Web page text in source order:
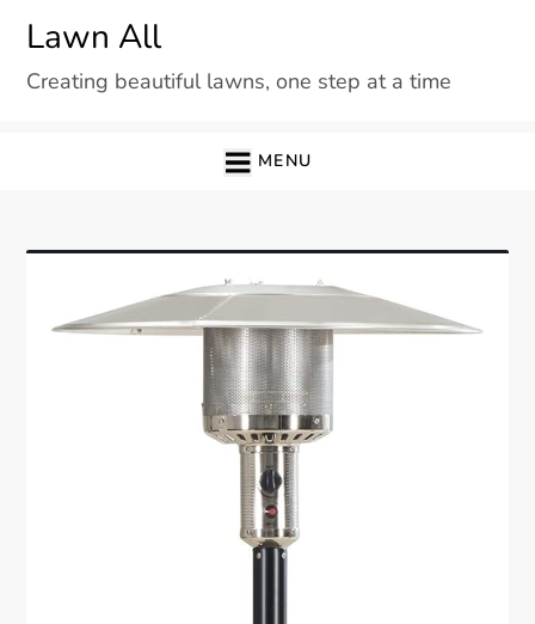
content
Lawn All
Creating beautiful lawns, one step at a time
MENU